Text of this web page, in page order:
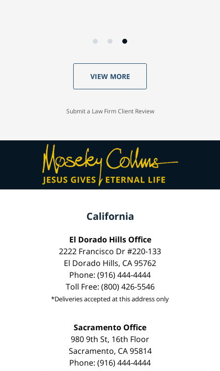
VIEW MORE
Submit a Law Firm Client Review
California
El Dorado Hills Office
2222 Francisco Dr #220-133
El Dorado Hills, CA 95762
Phone: (916) 444-4444
Toll Free: (800) 426-5546
*Deliveries accepted at this address only
Sacramento Office
980 9th St, 16th Floor
Sacramento, CA 95814
Phone: (916) 444-4444